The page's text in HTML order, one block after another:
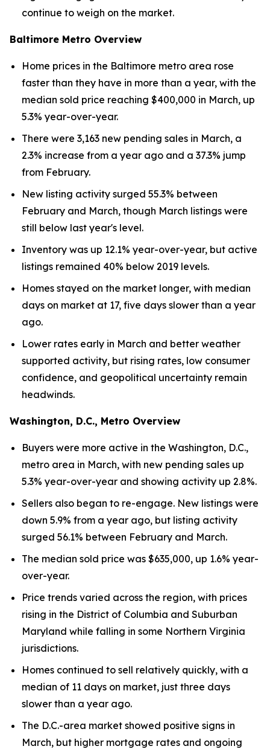
continue to weigh on the market.
Baltimore Metro Overview
Home prices in the Baltimore metro area rose
faster than they have in more than a year, with the
median sold price reaching $400,000 in March, up
5.3% year-over-year.
There were 3,163 new pending sales in March, a
2.3% increase from a year ago and a 37.3% jump
from February.
New listing activity surged 55.3% between
February and March, though March listings were
still below last year's level.
Inventory was up 12.1% year-over-year, but active
listings remained 40% below 2019 levels.
Homes stayed on the market longer, with median
days on market at 17, five days slower than a year
ago.
Lower rates early in March and better weather
supported activity, but rising rates, low consumer
confidence, and geopolitical uncertainty remain
headwinds.
Washington, D.C., Metro Overview
Buyers were more active in the Washington, D.C.,
metro area in March, with new pending sales up
5.3% year-over-year and showing activity up 2.8%.
Sellers also began to re-engage. New listings were
down 5.9% from a year ago, but listing activity
surged 56.1% between February and March.
The median sold price was $635,000, up 1.6% year-
over-year.
Price trends varied across the region, with prices
rising in the District of Columbia and Suburban
Maryland while falling in some Northern Virginia
jurisdictions.
Homes continued to sell relatively quickly, with a
median of 11 days on market, just three days
slower than a year ago.
The D.C.-area market showed positive signs in
March, but higher mortgage rates and ongoing